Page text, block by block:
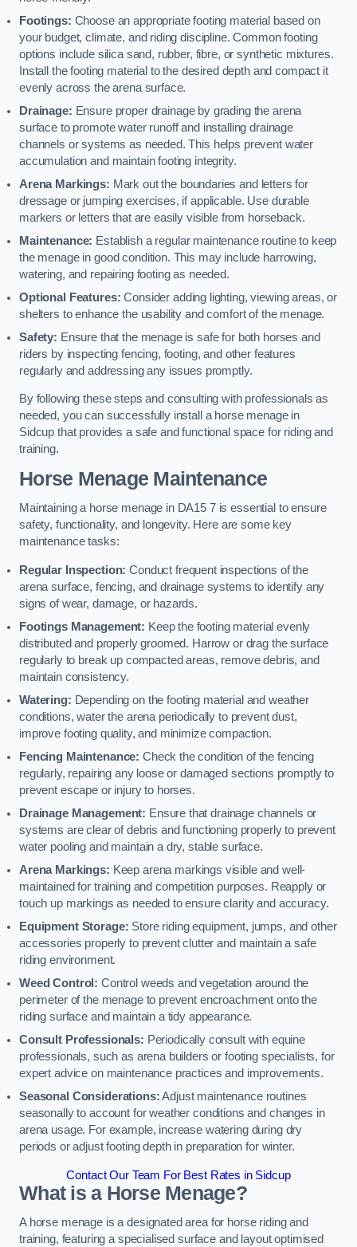
Footings: Choose an appropriate footing material based on
your budget, climate, and riding discipline. Common footing
options include silica sand, rubber, fibre, or synthetic mixtures.
Install the footing material to the desired depth and compact it
evenly across the arena surface.
Drainage: Ensure proper drainage by grading the arena
surface to promote water runoff and installing drainage
channels or systems as needed. This helps prevent water
accumulation and maintain footing integrity.
Arena Markings: Mark out the boundaries and letters for
dressage or jumping exercises, if applicable. Use durable
markers or letters that are easily visible from horseback.
Maintenance: Establish a regular maintenance routine to keep
the menage in good condition. This may include harrowing,
watering, and repairing footing as needed.
Optional Features: Consider adding lighting, viewing areas, or
shelters to enhance the usability and comfort of the menage.
Safety: Ensure that the menage is safe for both horses and
riders by inspecting fencing, footing, and other features
regularly and addressing any issues promptly.
By following these steps and consulting with professionals as
needed, you can successfully install a horse menage in
Sidcup that provides a safe and functional space for riding and
training.
Horse Menage Maintenance
Maintaining a horse menage in DA15 7 is essential to ensure
safety, functionality, and longevity. Here are some key
maintenance tasks:
Regular Inspection: Conduct frequent inspections of the
arena surface, fencing, and drainage systems to identify any
signs of wear, damage, or hazards.
Footings Management: Keep the footing material evenly
distributed and properly groomed. Harrow or drag the surface
regularly to break up compacted areas, remove debris, and
maintain consistency.
Watering: Depending on the footing material and weather
conditions, water the arena periodically to prevent dust,
improve footing quality, and minimize compaction.
Fencing Maintenance: Check the condition of the fencing
regularly, repairing any loose or damaged sections promptly to
prevent escape or injury to horses.
Drainage Management: Ensure that drainage channels or
systems are clear of debris and functioning properly to prevent
water pooling and maintain a dry, stable surface.
Arena Markings: Keep arena markings visible and well-
maintained for training and competition purposes. Reapply or
touch up markings as needed to ensure clarity and accuracy.
Equipment Storage: Store riding equipment, jumps, and other
accessories properly to prevent clutter and maintain a safe
riding environment.
Weed Control: Control weeds and vegetation around the
perimeter of the menage to prevent encroachment onto the
riding surface and maintain a tidy appearance.
Consult Professionals: Periodically consult with equine
professionals, such as arena builders or footing specialists, for
expert advice on maintenance practices and improvements.
Seasonal Considerations:Adjust maintenance routines
seasonally to account for weather conditions and changes in
arena usage. For example, increase watering during dry
periods or adjust footing depth in preparation for winter.
Contact Our Team For Best Rates in Sidcup
What is a Horse Menage?
A horse menage is a designated area for horse riding and
training, featuring a specialised surface and layout optimised